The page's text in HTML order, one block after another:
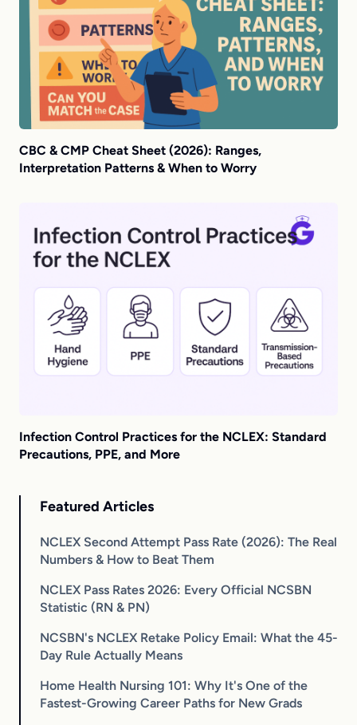
CBC & CMP Cheat Sheet (2026): Ranges,
Interpretation Patterns & When to Worry
Infection Control Practices for the NCLEX: Standard
Precautions, PPE, and More
Featured Articles
NCLEX Second Attempt Pass Rate (2026): The Real
Numbers & How to Beat Them
NCLEX Pass Rates 2026: Every Official NCSBN
Statistic (RN & PN)
NCSBN's NCLEX Retake Policy Email: What the 45-
Day Rule Actually Means
Home Health Nursing 101: Why It's One of the
Fastest-Growing Career Paths for New Grads